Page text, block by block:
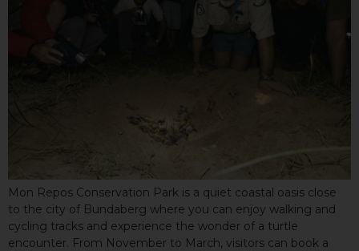
Mon Repos Conservation Park is a quiet coastal oasis close
to the city of Bundaberg where you can enjoy walking and
cycling tracks and experience the wonder of a turtle
encounter. From November to March, visitors can book a